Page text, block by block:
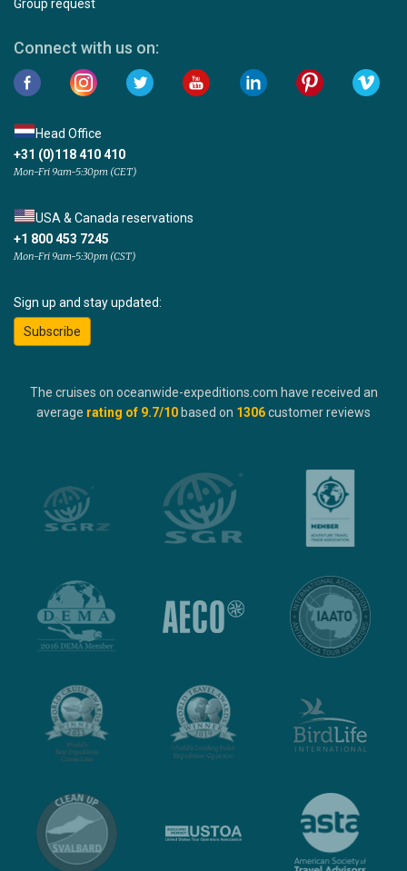
Group request
Connect with us on:
Head Office
+31 (0)118 410 410
Mon-Fri 9am-5:30pm (CET)
USA & Canada reservations
+1 800 453 7245
Mon-Fri 9am-5:30pm (CST)
Sign up and stay updated:
Subscribe
The cruises on oceanwide-expeditions.com have received an
average rating of 9.7/10 based on 1306customer reviews